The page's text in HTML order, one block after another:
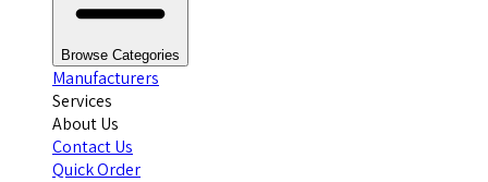
Browse Categories
Manufacturers
Services
About Us
Contact Us
Quick Order